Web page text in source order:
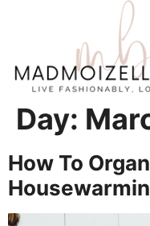
Day:
How To